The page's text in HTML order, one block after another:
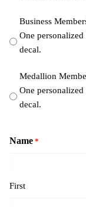
Business
One
decal.
Medallion
One
decal.
Name *
First